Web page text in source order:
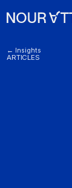
← Insights
ARTICLES